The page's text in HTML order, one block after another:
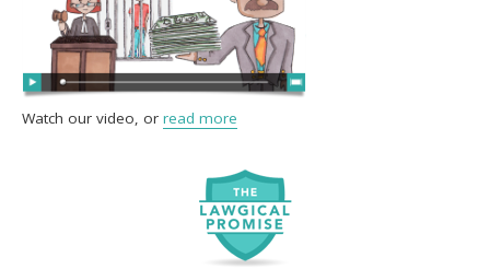
Watch our video, or read more